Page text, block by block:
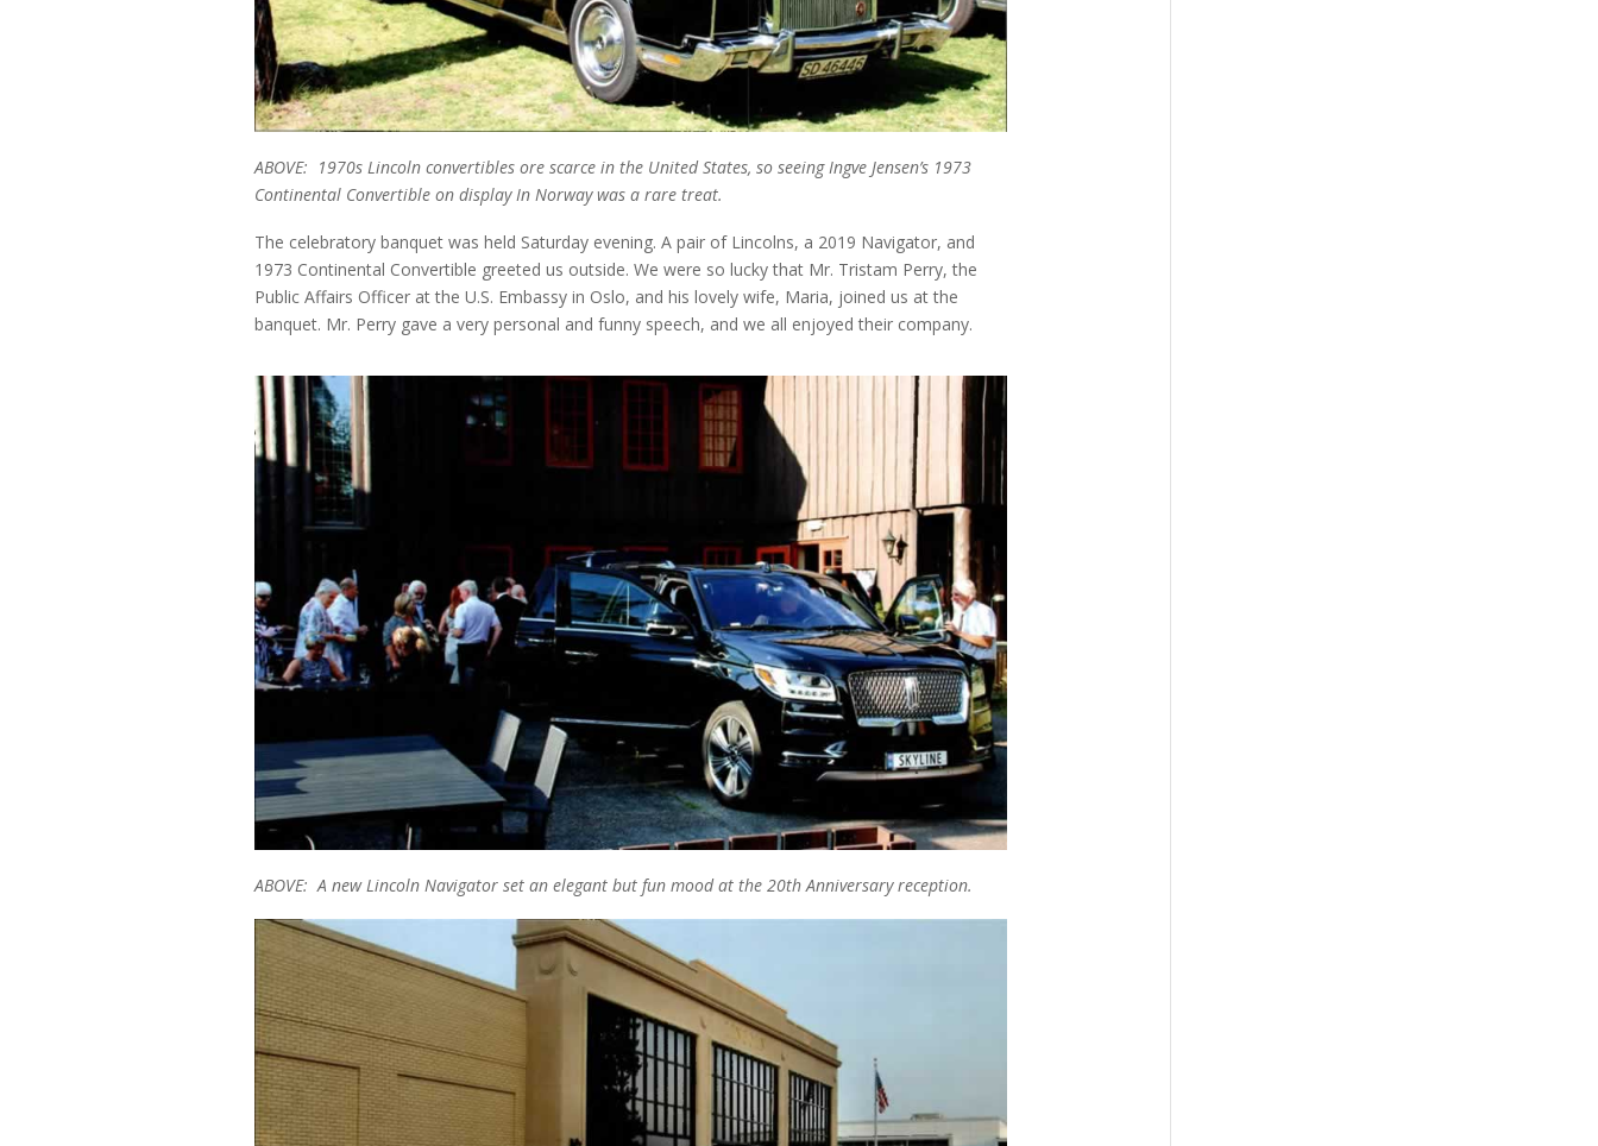
ABOVE: 1970s Lincoln convertibles ore scarce in the United States, so seeing Ingve Jensen’s 1973
Continental Convertible on display In Norway was a rare treat.
The celebratory banquet was held Saturday evening. A pair of Lincolns, a 2019 Navigator, and
1973 Continental Convertible greeted us outside. We were so lucky that Mr. Tristam Perry, the
Public Affairs Officer at the U.S. Embassy in Oslo, and his lovely wife, Maria, joined us at the
banquet. Mr. Perry gave a very personal and funny speech, and we all enjoyed their company.
ABOVE: A new Lincoln Navigator set an elegant but fun mood at the 20th Anniversary reception.